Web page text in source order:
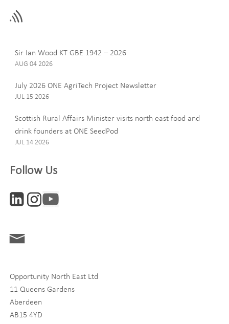
field
Last Name
Email
Interests
Life Sciences
Tourism
By signing up to receive our newsletter, you accept our
Sir Ian Wood KT GBE 1942 – 2026
AUG 04 2026
July 2026 ONE AgriTech Project Newsletter
JUL 15 2026
Scottish Rural Affairs Minister visits north east food and
drink founders at ONE SeedPod
JUL 14 2026
Follow Us
Opportunity North East Ltd
11 Queens Gardens
Aberdeen
AB15 4YD